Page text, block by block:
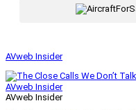
AVweb Insider
AVweb Insider
AVweb Insider